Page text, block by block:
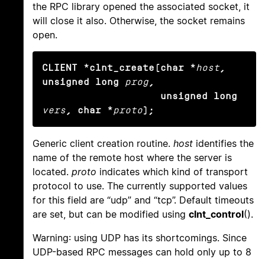
the RPC library opened the associated socket, it
will close it also. Otherwise, the socket remains
open.
CLIENT *clnt_create(char *host ,
unsigned long
prog ,
                    unsigned long
vers , char *proto);
Generic client creation routine. host identifies the
name of the remote host where the server is
located. proto indicates which kind of transport
protocol to use. The currently supported values
for this field are “udp” and “tcp”. Default timeouts
are set, but can be modified using clnt_control().
Warning: using UDP has its shortcomings. Since
UDP-based RPC messages can hold only up to 8